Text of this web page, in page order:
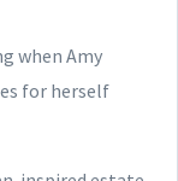
when Amy
for herself